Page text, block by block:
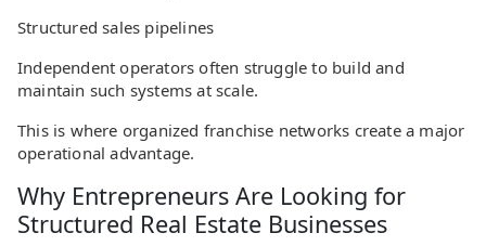
Structured sales pipelines
Independent operators often struggle to build and
maintain such systems at scale.
This is where organized franchise networks create a major
operational advantage.
Why Entrepreneurs Are Looking for
Structured Real Estate Businesses